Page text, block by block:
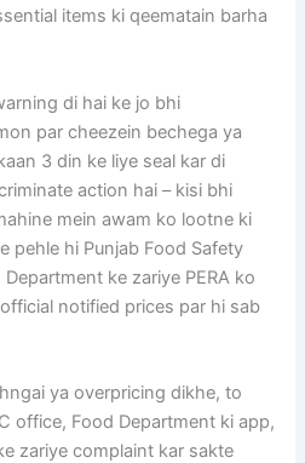
items ki qeematain barha
di hai ke jo bhi
par cheezein bechega ya
3 din ke liye seal kar di
action hai – kisi bhi
mein awam ko lootne ki
pehle hi Punjab Food Safety
ke zariye PERA ko
notified prices par hi sab
ya overpricing dikhe, to
office, Food Department ki app,
zariye complaint kar sakte